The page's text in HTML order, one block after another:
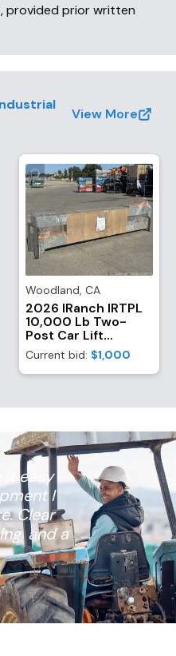
provided prior written
View More
Woodland, CA
2026 IRanch IRTPL
10,000 Lb Two-
Post Car Lift
(Unused)
Current bid: $1,000
it easy
I
Clear
and a